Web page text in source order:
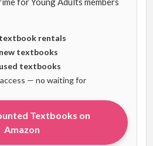
textbook rentals
textbooks
textbooks
— no waiting for
Textbooks on
Amazon